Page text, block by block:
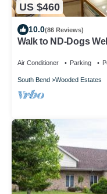
US $460
10.0(86 Reviews)
Walk to ND-Dogs
Air Conditioner Parking
South Bend Wooded Estates